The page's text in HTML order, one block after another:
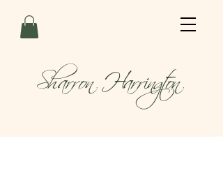
Sharron Harrington